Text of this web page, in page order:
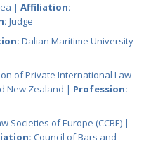
| Affiliation:
Judge
Dalian Maritime University
of Private International Law
New Zealand | Profession:
Societies of Europe (CCBE) |
Council of Bars and